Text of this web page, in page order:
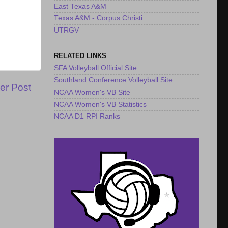
Post
East Texas A&M
Texas A&M - Corpus Christi
UTRGV
RELATED LINKS
SFA Volleyball Official Site
Southland Conference Volleyball Site
NCAA Women's VB Site
NCAA Women's VB Statistics
NCAA D1 RPI Ranks